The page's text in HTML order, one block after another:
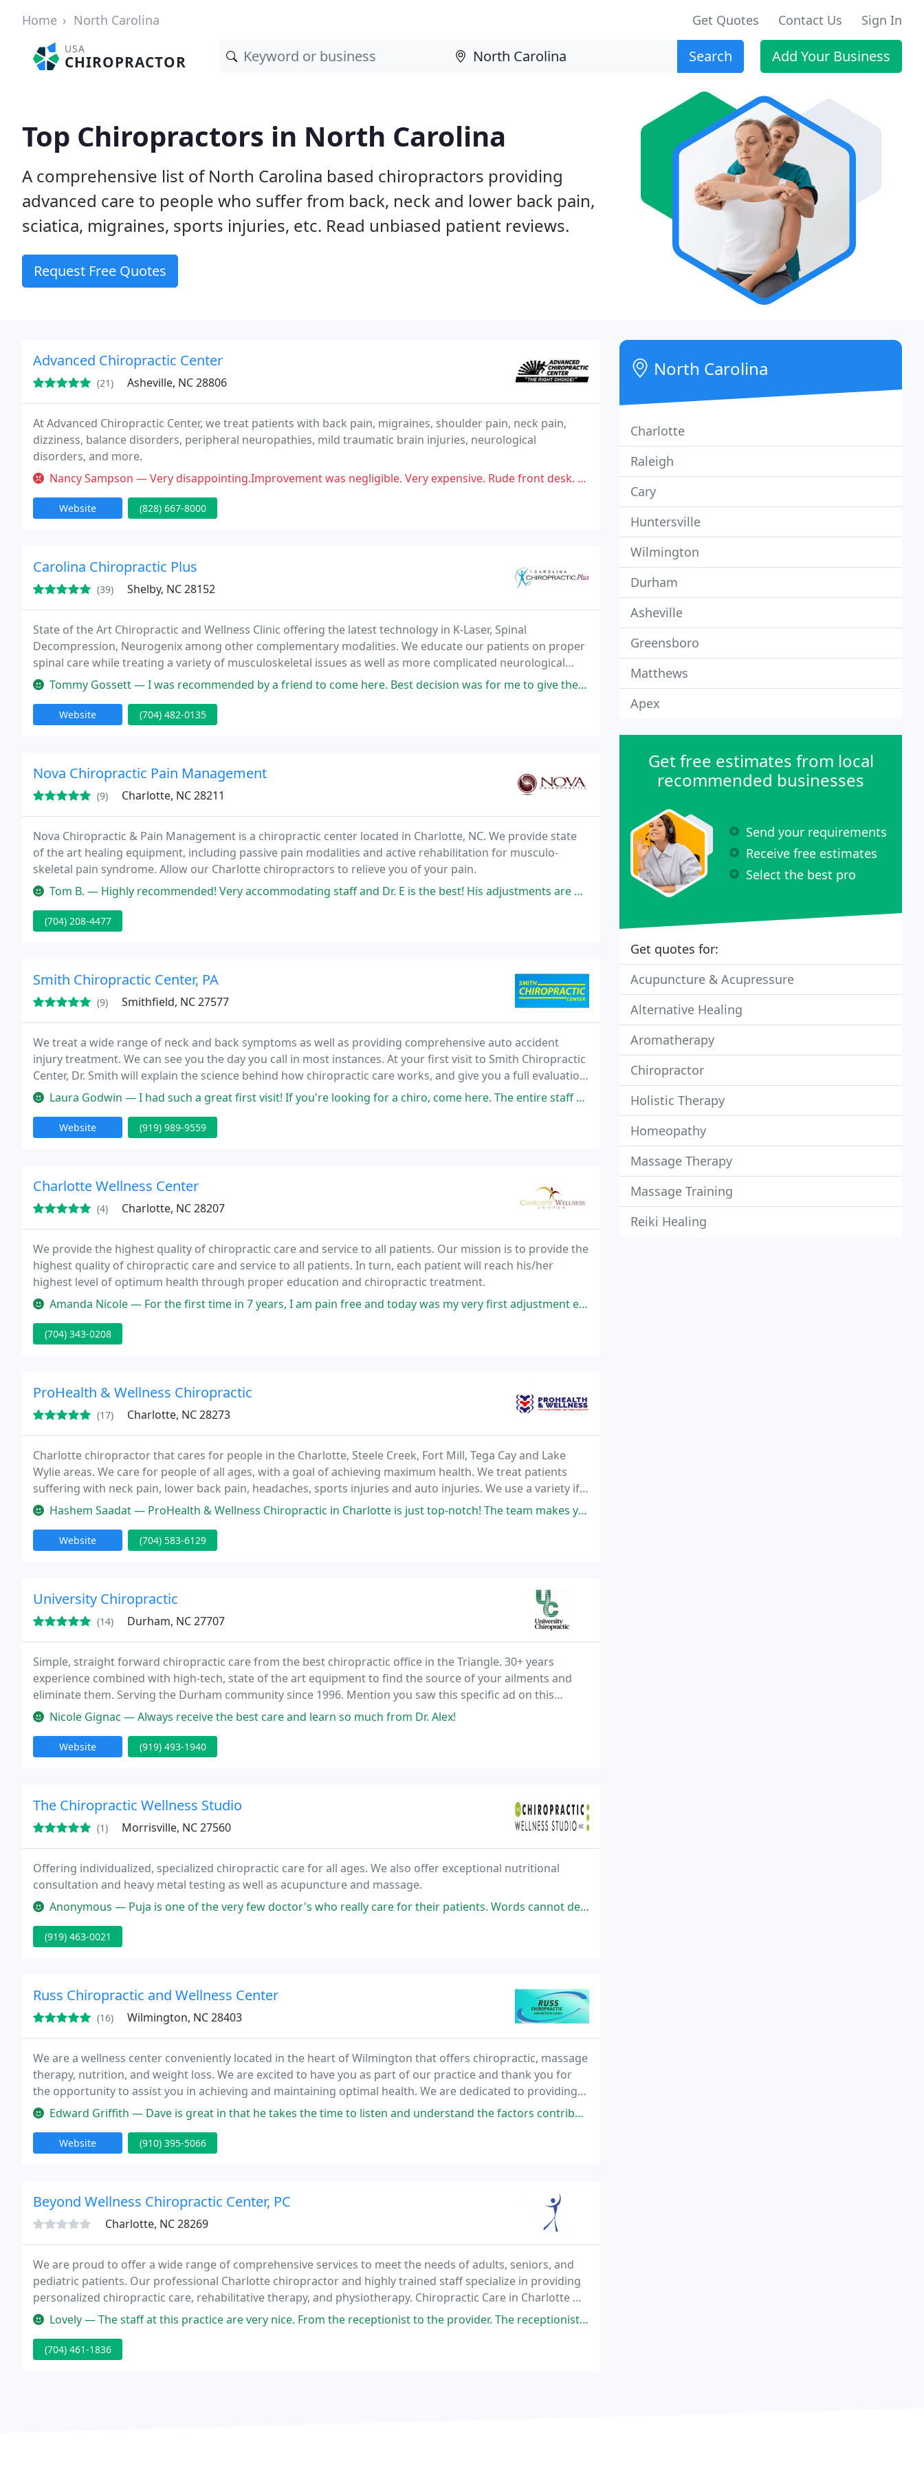
Home North Carolina Get Quotes Contact Us Sign In
USA
CHIROPRACTOR Search Add Your Business
Top Chiropractors in North Carolina
A comprehensive list of North Carolina based chiropractors providing
advanced care to people who suffer from back, neck and lower back pain,
sciatica, migraines, sports injuries, etc. Read unbiased patient reviews.
Request Free Quotes
Advanced Chiropractic Center
(21) Asheville, NC 28806
At Advanced Chiropractic Center, we treat patients with back pain, migraines, shoulder pain, neck pain,
dizziness, balance disorders, peripheral neuropathies, mild traumatic brain injuries, neurological
disorders, and more.
Nancy Sampson — Very disappointing.Improvement was negligible. Very expensive. Rude front desk. ( Michelle in particular) They tell you they
Website (828) 667-8000
Carolina Chiropractic Plus
(39) Shelby, NC 28152
State of the Art Chiropractic and Wellness Clinic offering the latest technology in K-Laser, Spinal
Decompression, Neurogenix among other complementary modalities. We educate our patients on proper
spinal care while treating a variety of musculoskeletal issues as well as more complicated neurological
disorders. We have been in practice 19 years and have a strong focus on customer service and results
Tommy Gossett — I was recommended by a friend to come here. Best decision was for me to give them a try. Highly recommend Carolina Chiropractic
Website (704) 482-0135
Nova Chiropractic Pain Management
(9) Charlotte, NC 28211
Nova Chiropractic & Pain Management is a chiropractic center located in Charlotte, NC. We provide state
of the art healing equipment, including passive pain modalities and active rehabilitation for musculo-
skeletal pain syndrome. Allow our Charlotte chiropractors to relieve you of your pain.
Tom B. — Highly recommended! Very accommodating staff and Dr. E is the best! His adjustments are on point! They get the job done!
(704) 208-4477
Smith Chiropractic Center, PA
(9) Smithfield, NC 27577
We treat a wide range of neck and back symptoms as well as providing comprehensive auto accident
injury treatment. We can see you the day you call in most instances. At your first visit to Smith Chiropractic
Center, Dr. Smith will explain the science behind how chiropractic care works, and give you a full evaluation
to see if chiropractic care is right for you. If there is a good fit, we can develop
Laura Godwin — I had such a great first visit! If you're looking for a chiro, come here. The entire staff was friendly, they ran on time
Website (919) 989-9559
Charlotte Wellness Center
(4) Charlotte, NC 28207
We provide the highest quality of chiropractic care and service to all patients. Our mission is to provide the
highest quality of chiropractic care and service to all patients. In turn, each patient will reach his/her
highest level of optimum health through proper education and chiropractic treatment.
Amanda Nicole — For the first time in 7 years, I am pain free and today was my very first adjustment ever! Dr. Brian is wonderful at explaining
(704) 343-0208
ProHealth & Wellness Chiropractic
(17) Charlotte, NC 28273
Charlotte chiropractor that cares for people in the Charlotte, Steele Creek, Fort Mill, Tega Cay and Lake
Wylie areas. We care for people of all ages, with a goal of achieving maximum health. We treat patients
suffering with neck pain, lower back pain, headaches, sports injuries and auto injuries. We use a variety if
adjusting techniques including ProAdjuster, Manual, Activator and Drop. Therapies
Hashem Saadat — ProHealth & Wellness Chiropractic in Charlotte is just top-notch! The team makes you feel valued and well cared for-like
Website (704) 583-6129
University Chiropractic
(14) Durham, NC 27707
Simple, straight forward chiropractic care from the best chiropractic office in the Triangle. 30+ years
experience combined with high-tech, state of the art equipment to find the source of your ailments and
eliminate them. Serving the Durham community since 1996. Mention you saw this specific ad on this
website and receive your first visit free.
Nicole Gignac — Always receive the best care and learn so much from Dr. Alex!
Website (919) 493-1940
The Chiropractic Wellness Studio
(1) Morrisville, NC 27560
Offering individualized, specialized chiropractic care for all ages. We also offer exceptional nutritional
consultation and heavy metal testing as well as acupuncture and massage.
Anonymous — Puja is one of the very few doctor's who really care for their patients. Words cannot describe the level of compassion she
(919) 463-0021
Russ Chiropractic and Wellness Center
(16) Wilmington, NC 28403
We are a wellness center conveniently located in the heart of Wilmington that offers chiropractic, massage
therapy, nutrition, and weight loss. We are excited to have you as part of our practice and thank you for
the opportunity to assist you in achieving and maintaining optimal health. We are dedicated to providing
you and all of our patients with the best possible chiropractic care available. Below
Edward Griffith — Dave is great in that he takes the time to listen and understand the factors contributing to your issues and make custom
Website (910) 395-5066
Beyond Wellness Chiropractic Center, PC
Charlotte, NC 28269
We are proud to offer a wide range of comprehensive services to meet the needs of adults, seniors, and
pediatric patients. Our professional Charlotte chiropractor and highly trained staff specialize in providing
personalized chiropractic care, rehabilitative therapy, and physiotherapy. Chiropractic Care in Charlotte NC
Our Charlotte Chiropractor at Beyond Wellness Chiropractic Center has been serving
Lovely — The staff at this practice are very nice. From the receptionist to the provider. The receptionist was welcoming and kind
(704) 461-1836
North Carolina
Charlotte
Raleigh
Cary
Huntersville
Wilmington
Durham
Asheville
Greensboro
Matthews
Apex
Get free estimates from local
recommended businesses
Send your requirements
Receive free estimates
Select the best pro
Get quotes for:
Acupuncture & Acupressure
Alternative Healing
Aromatherapy
Chiropractor
Holistic Therapy
Homeopathy
Massage Therapy
Massage Training
Reiki Healing